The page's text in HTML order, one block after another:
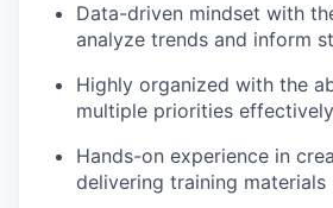
Data-driven mindset with
analyze trends and inform
Highly organized with the
multiple priorities effectively
Hands-on experience in
delivering training materials